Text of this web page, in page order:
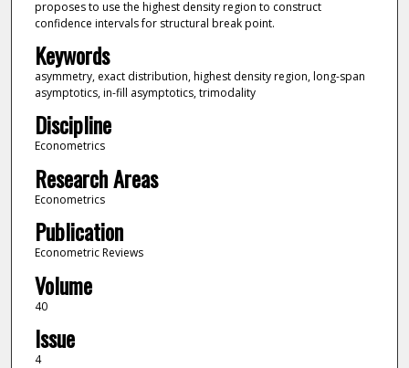
proposes to use the highest density region to construct
confidence intervals for structural break point.
Keywords
asymmetry, exact distribution, highest density region, long-span
asymptotics, in-fill asymptotics, trimodality
Discipline
Econometrics
Research Areas
Econometrics
Publication
Econometric Reviews
Volume
40
Issue
4